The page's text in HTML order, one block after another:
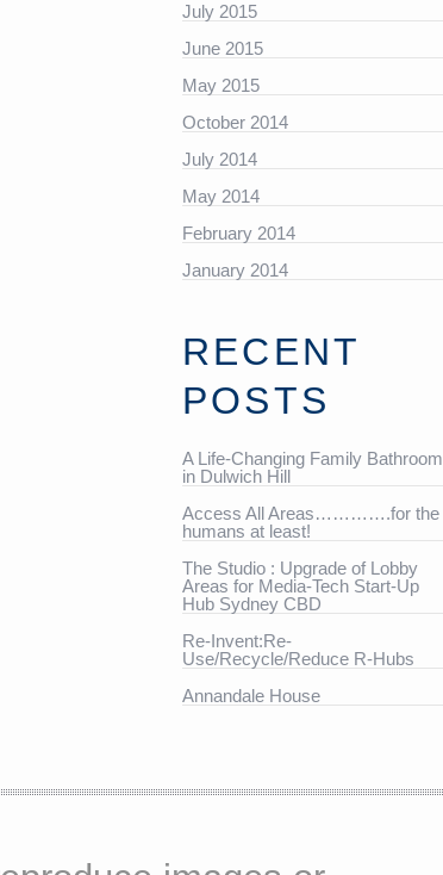
July 2015
June 2015
May 2015
October 2014
July 2014
May 2014
February 2014
January 2014
RECENT
POSTS
A Life-Changing Family Bathroom
in Dulwich Hill
Access All Areas………….for the
humans at least!
The Studio : Upgrade of Lobby
Areas for Media-Tech Start-Up
Hub Sydney CBD
Re-Invent:Re-
Use/Recycle/Reduce R-Hubs
Annandale House